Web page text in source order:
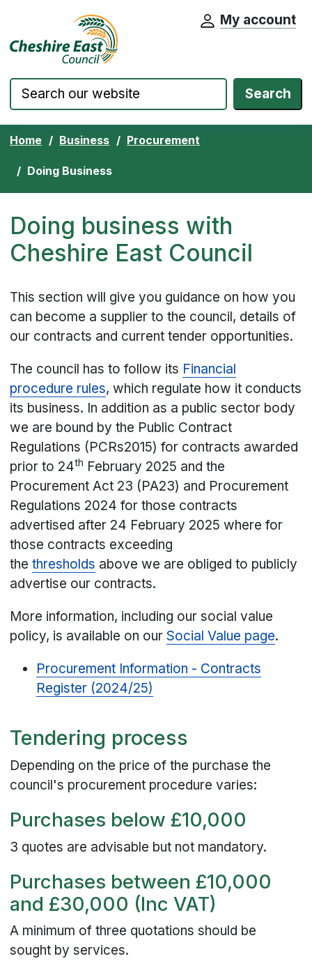
Skip to content Cheshire East Council website home
My account
Search
Home Business Procurement
Doing Business
Doing business with
Cheshire East Council
This section will give you guidance on how you
can become a supplier to the council, details of
our contracts and current tender opportunities.
The council has to follow its Financial
procedure rules, which regulate how it conducts
its business. In addition as a public sector body
we are bound by the Public Contract
Regulations (PCRs2015) for contracts awarded
prior to 24th February 2025 and the
Procurement Act 23 (PA23) and Procurement
Regulations 2024 for those contracts
advertised after 24 February 2025 where for
those contracts exceeding
thethresholds above we are obliged to publicly
advertise our contracts.
More information, including our social value
policy, is available on ourSocial Value page.
Procurement Information - Contracts
Register (2024/25)
Tendering process
Depending on the price of the purchase the
council's procurement procedure varies:
Purchases below £10,000
3 quotes are advisable but not mandatory.
Purchases between £10,000
and £30,000 (Inc VAT)
A minimum of three quotations should be
sought by services.